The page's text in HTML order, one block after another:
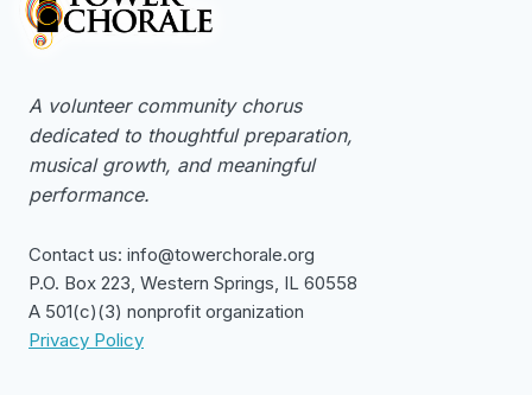
A volunteer community chorus
dedicated to thoughtful preparation,
musical growth, and meaningful
performance.
Contact us: info@towerchorale.org
P.O. Box 223, Western Springs, IL 60558
A 501(c)(3) nonprofit organization
Privacy Policy